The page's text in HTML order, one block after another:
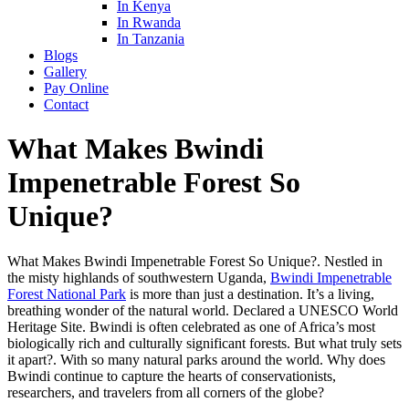
In Kenya
In Rwanda
In Tanzania
Blogs
Gallery
Pay Online
Contact
What Makes Bwindi
Impenetrable Forest So
Unique?
What Makes Bwindi Impenetrable Forest So Unique?. Nestled in
the misty highlands of southwestern Uganda, Bwindi Impenetrable
Forest National Park is more than just a destination. It’s a living,
breathing wonder of the natural world. Declared a UNESCO World
Heritage Site. Bwindi is often celebrated as one of Africa’s most
biologically rich and culturally significant forests. But what truly sets
it apart?. With so many natural parks around the world. Why does
Bwindi continue to capture the hearts of conservationists,
researchers, and travelers from all corners of the globe?